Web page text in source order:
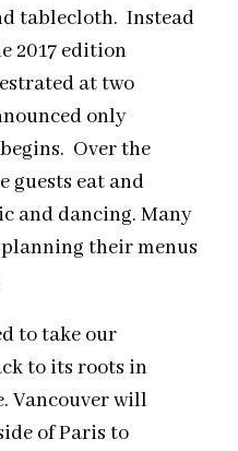
tablecloth. Instead
2017 edition
at two
only
Over the
guests eat and
and dancing. Many
planning their menus
to take our
to its roots in
Vancouver will
of Paris to